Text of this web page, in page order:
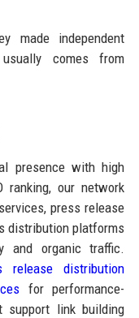
made independent
comes from
presence with high
ranking, our network
press release
distribution platforms
and organic traffic.
release distribution
for performance-
support link building